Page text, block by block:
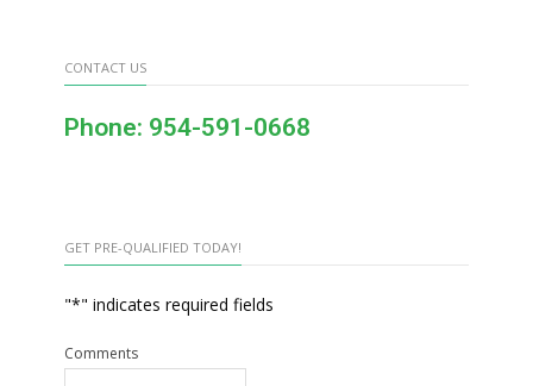
CONTACT US
Phone: 954-591-0668
GET PRE-QUALIFIED TODAY!
"*" indicates required fields
Comments